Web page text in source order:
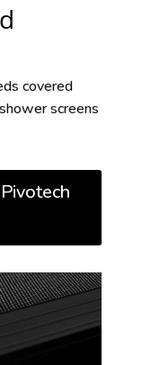
covered
screens